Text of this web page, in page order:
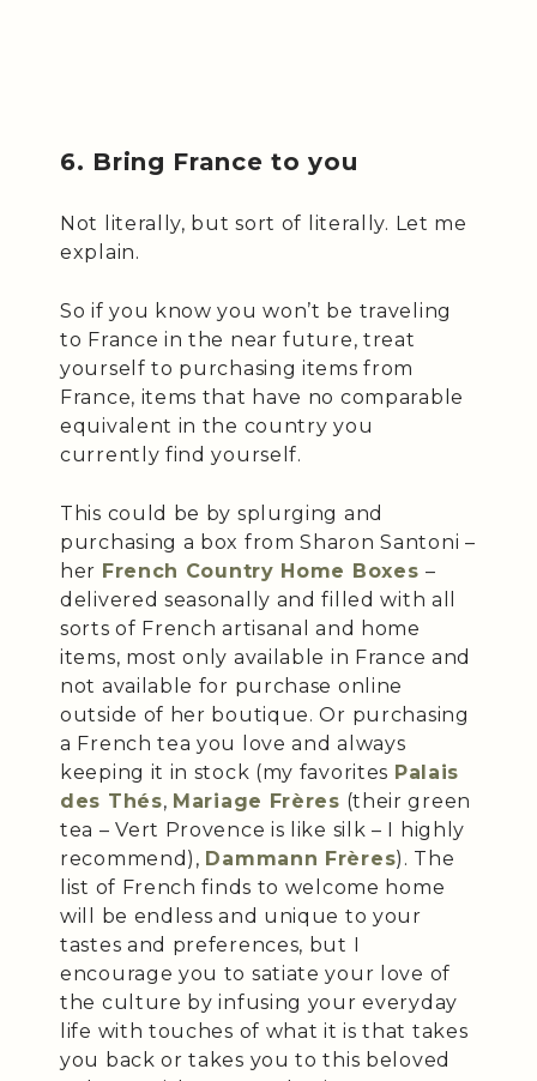
6. Bring France to you
Not literally, but sort of literally. Let me
explain.
So if you know you won’t be traveling
to France in the near future, treat
yourself to purchasing items from
France, items that have no comparable
equivalent in the country you
currently find yourself.
This could be by splurging and
purchasing a box from Sharon Santoni –
her French Country Home Boxes–
delivered seasonally and filled with all
sorts of French artisanal and home
items, most only available in France and
not available for purchase online
outside of her boutique. Or purchasing
a French tea you love and always
keeping it in stock (my favorites Palais
des Thés, Mariage Frères (their green
tea – Vert Provence is like silk – I highly
recommend), Dammann Frères). The
list of French finds to welcome home
will be endless and unique to your
tastes and preferences, but I
encourage you to satiate your love of
the culture by infusing your everyday
life with touches of what it is that takes
you back or takes you to this beloved